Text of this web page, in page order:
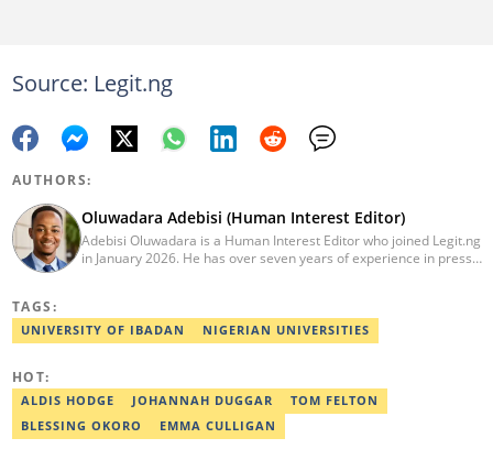
Source: Legit.ng
AUTHORS:
Oluwadara Adebisi (Human Interest Editor)
Adebisi Oluwadara is a Human Interest Editor who joined Legit.ng
in January 2026. He has over seven years of experience in press
mentored in journalism and became a certified journalist after
completing the Google News Initiative courses in Advanced
TAGS:
UNIVERSITY OF IBADAN NIGERIAN UNIVERSITIES
HOT:
ALDIS HODGE JOHANNAH DUGGAR
TOM FELTON
BLESSING OKORO
EMMA CULLIGAN